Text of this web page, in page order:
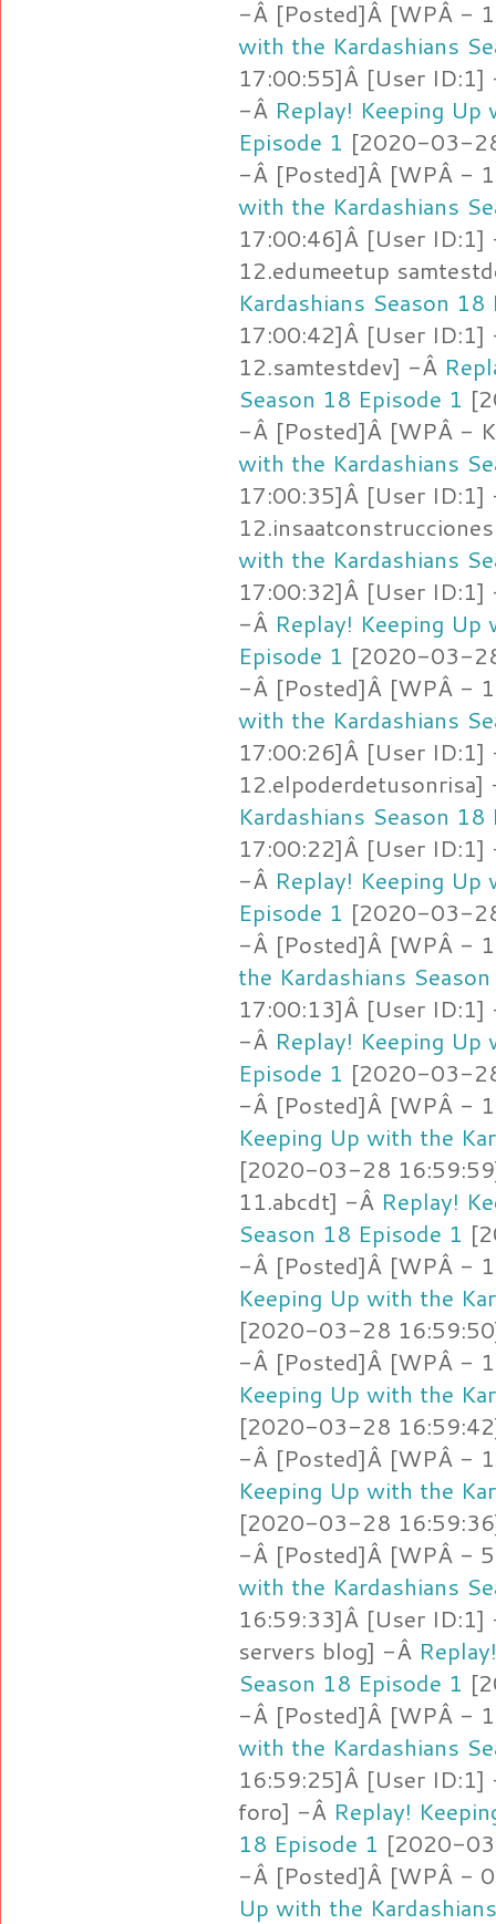
-Â [Posted]Â [WPÂ -
with the Kardashians
17:00:55]Â [User
-Â Replay! Keeping
Episode 1 [2020-03-
-Â [Posted]Â [WPÂ -
with the Kardashians
17:00:46]Â [User
12.edumeetup
Kardashians Season 18
17:00:42]Â [User
12.samtestdev] -Â
Season 18 Episode 1
-Â [Posted]Â [WPÂ -
with the Kardashians
17:00:35]Â [User
with the Kardashians
17:00:32]Â [User
-Â Replay! Keeping
Episode 1 [2020-03-
-Â [Posted]Â [WPÂ -
with the Kardashians
17:00:26]Â [User
Kardashians Season 18
17:00:22]Â [User
-Â Replay! Keeping
Episode 1 [2020-03-
-Â [Posted]Â [WPÂ -
the Kardashians
17:00:13]Â [User
-Â Replay! Keeping
Episode 1 [2020-03-
-Â [Posted]Â [WPÂ -
Keeping Up with the
[2020-03-28
11.abcdt] -Â Replay!
Season 18 Episode 1
-Â [Posted]Â [WPÂ -
Keeping Up with the
[2020-03-28
-Â [Posted]Â [WPÂ -
Keeping Up with the
[2020-03-28
-Â [Posted]Â [WPÂ -
Keeping Up with the
[2020-03-28
-Â [Posted]Â [WPÂ -
with the Kardashians
16:59:33]Â [User
servers blog] -Â
Season 18 Episode 1
-Â [Posted]Â [WPÂ -
with the Kardashians
16:59:25]Â [User
foro] -Â Replay!
18 Episode 1 [2020-
-Â [Posted]Â [WPÂ -
Up with the